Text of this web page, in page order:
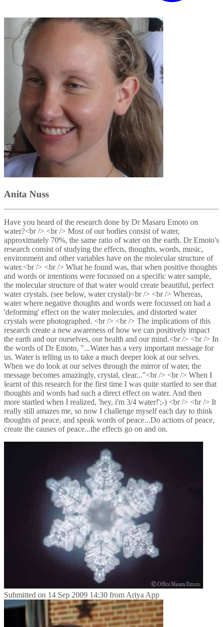
Anita Nuss
Have you heard of the research done by Dr Masaru Emoto on
water?<br /> <br /> Most of our bodies consist of water,
approximately 70%, the same ratio of water on the earth. Dr Emoto's
research consist of studying the effects, thoughts, words, music,
environment and other variables have on the molecular structure of
water.<br /> <br /> What he found was, that when positive thoughts
and words or intentions were focussed on a specific water sample,
the molecular structure of that water would create beautiful, perfect
water crystals. (see below, water crystal)<br /> <br /> Whereas,
water where negative thoughts and words were focussed on had a
'deforming' effect on the water molecules, and distorted water
crystals were photographed. <br /> <br /> The implications of this
research create a new awareness of how we can positively impact
the earth and our ourselves, our health and our mind.<br /> <br /> In
the words of Dr Emoto, "...Water has a very important message for
us. Water is telling us to take a much deeper look at our selves.
When we do look at our selves through the mirror of water, the
message becomes amazingly, crystal, clear..."<br /> <br /> When I
learnt of this research for the first time I was quite startled to see that
thoughts and words had such a direct effect on water. And then
more startled when I realized, 'hey, i'm 3/4 water!';-) <br /> <br /> It
really still amazes me, so now I challenge myself each day to think
thoughts of peace, and speak words of peace...Do actions of peace,
create the causes of peace...the effects go on and on.
Submitted on 14 Sep 2009 14:30 from Ariya App